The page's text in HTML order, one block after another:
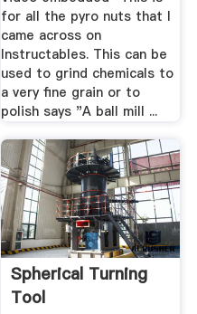
for all the pyro nuts that I
came across on
Instructables. This can be
used to grind chemicals to
a very fine grain or to
polish says "A ball mill ...
Spherical Turning
Tool